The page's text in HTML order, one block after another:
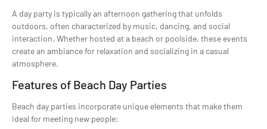
A day party is typically an afternoon gathering that unfolds
outdoors, often characterized by music, dancing, and social
interaction. Whether hosted at a beach or poolside, these events
create an ambiance for relaxation and socializing in a casual
atmosphere.
Features of Beach Day Parties
Beach day parties incorporate unique elements that make them
ideal for meeting new people: